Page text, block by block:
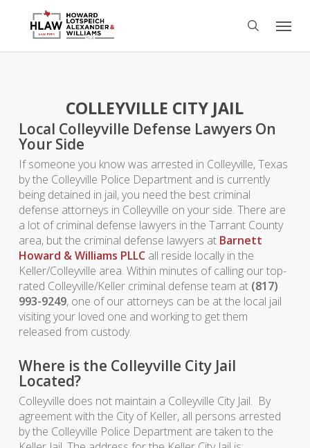
content
search
Menu
COLLEYVILLE CITY JAIL
Local Colleyville Defense Lawyers On
Your Side
If someone you know was arrested in Colleyville, Texas
by the Colleyville Police Department and is currently
being detained in jail, you need the best criminal
defense attorneys in Colleyville on your side. There are
a lot of criminal defense lawyers in the Tarrant County
area, but the criminal defense lawyers at Barnett
Howard & Williams PLLCall reside locally in the
Keller/Colleyville area. Within minutes of calling our top-
rated Colleyville/Keller criminal defense team at (817)
993-9249, one of our attorneys can be at the local jail
visiting your loved one and working to get them
released from custody.
Where is the Colleyville City Jail
Located?
Colleyville does not maintain a Colleyville City Jail. By
agreement with the City of Keller, all persons arrested
by the Colleyville Police Department are taken to the